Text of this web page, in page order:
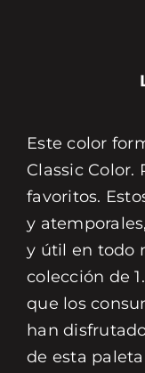
Este color
Classic Color.
favoritos.
y
y útil en todo
colección de
que los
han
de esta